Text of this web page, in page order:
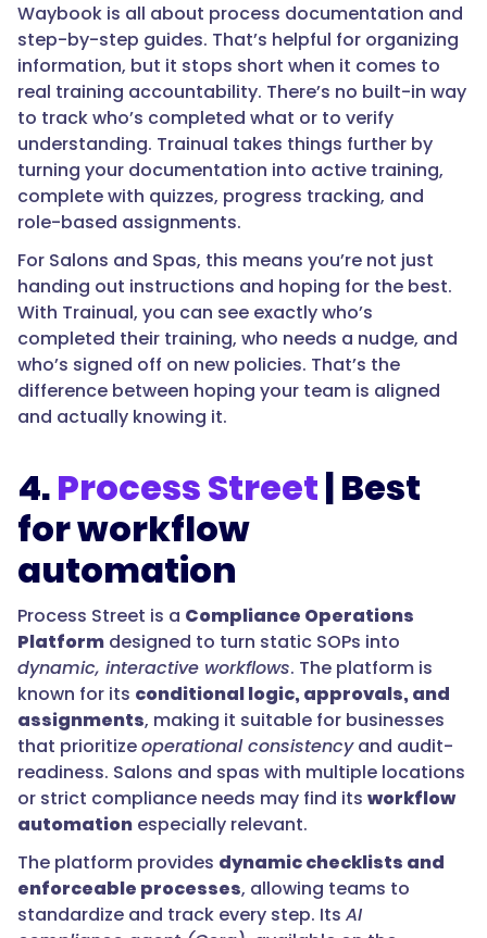
Waybook is all about process documentation and
step-by-step guides. That’s helpful for organizing
information, but it stops short when it comes to
real training accountability. There’s no built-in way
to track who’s completed what or to verify
understanding. Trainual takes things further by
turning your documentation into active training,
complete with quizzes, progress tracking, and
role-based assignments.
For Salons and Spas, this means you’re not just
handing out instructions and hoping for the best.
With Trainual, you can see exactly who’s
completed their training, who needs a nudge, and
who’s signed off on new policies. That’s the
difference between hoping your team is aligned
and actually knowing it.
4.Process Street| Best
for workflow
automation
Process Street is a Compliance Operations
Platform designed to turn static SOPs into
dynamic, interactive workflows. The platform is
known for its conditional logic, approvals, and
assignments, making it suitable for businesses
that prioritizeoperational consistencyand audit-
readiness. Salons and spas with multiple locations
or strict compliance needs may find its workflow
automation especially relevant.
The platform provides dynamic checklists and
enforceable processes, allowing teams to
standardize and track every step. Its AI